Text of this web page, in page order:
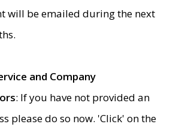
will be emailed during the next
and Company
: If you have not provided an
please do so now. 'Click' on the